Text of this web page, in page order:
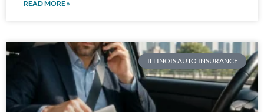
READ MORE »
ILLINOIS AUTO INSURANCE